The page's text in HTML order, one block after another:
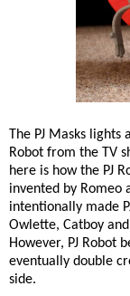
The PJ Masks lights
Robot from the TV
here is how the PJ
invented by Romeo
intentionally made
Owlette, Catboy
However, PJ Robot
eventually double
side.